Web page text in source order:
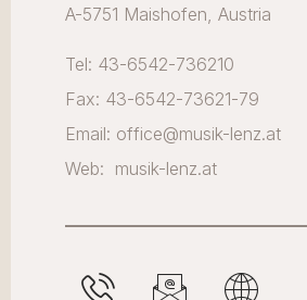
A-5751 Maishofen, Austria
Tel: 43-6542-736210
Fax: 43-6542-73621-79
Email: office@musik-lenz.at
Web: musik-lenz.at